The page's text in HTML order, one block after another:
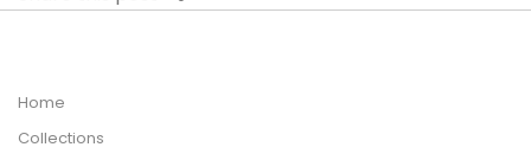
Home
Collections